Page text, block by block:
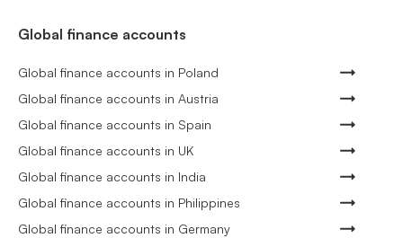
Global finance accounts
Global finance accounts in Poland
Global finance accounts in Austria
Global finance accounts in Spain
Global finance accounts in UK
Global finance accounts in India
Global finance accounts in Philippines
Global finance accounts in Germany